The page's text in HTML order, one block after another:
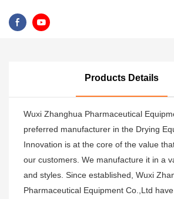
Products Details
Wuxi Zhanghua Pharmaceutical
preferred manufacturer in the Drying
Innovation is at the core of the value
our customers. We manufacture it in a
and styles. Since established, Wuxi
Pharmaceutical Equipment Co.,Ltd